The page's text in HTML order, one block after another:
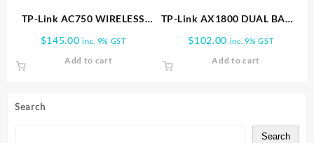
Search
Search
TP-Link AC750 WIRELESS
| Archer MR200
$145.00 inc. 9% GST
Add to cart
TP-Link AX1800 DUAL BAND
AX23
$102.00 inc. 9% GST
Add to cart